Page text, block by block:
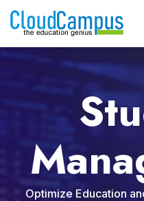
Optimize Education